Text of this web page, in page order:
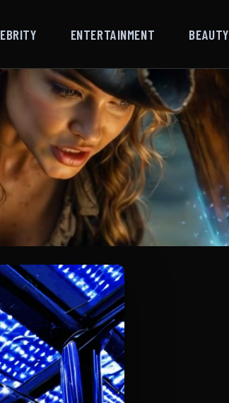
ENTERTAINMENT BEAUTY